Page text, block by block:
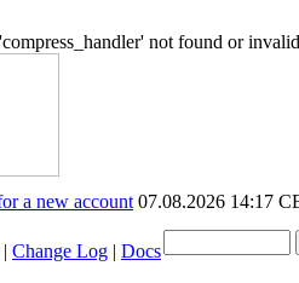
not found or
a new account 07.08.2026 14:17
| Change Log | Docs